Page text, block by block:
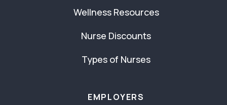
Wellness Resources
Nurse Discounts
Types of Nurses
EMPLOYERS